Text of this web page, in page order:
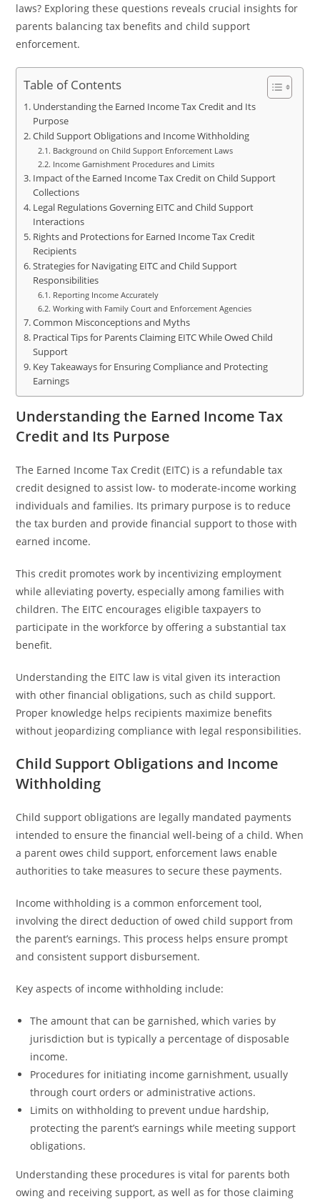
laws? Exploring these questions reveals crucial insights for
parents balancing tax benefits and child support
enforcement.
Table of Contents
Understanding the Earned Income Tax Credit and Its
Purpose
Child Support Obligations and Income Withholding
Background on Child Support Enforcement Laws
Income Garnishment Procedures and Limits
Impact of the Earned Income Tax Credit on Child Support
Collections
Legal Regulations Governing EITC and Child Support
Interactions
Rights and Protections for Earned Income Tax Credit
Recipients
Strategies for Navigating EITC and Child Support
Responsibilities
Reporting Income Accurately
Working with Family Court and Enforcement Agencies
Common Misconceptions and Myths
Practical Tips for Parents Claiming EITC While Owed Child
Support
Key Takeaways for Ensuring Compliance and Protecting
Earnings
Understanding the Earned Income Tax
Credit and Its Purpose
The Earned Income Tax Credit (EITC) is a refundable tax
credit designed to assist low- to moderate-income working
individuals and families. Its primary purpose is to reduce
the tax burden and provide financial support to those with
earned income.
This credit promotes work by incentivizing employment
while alleviating poverty, especially among families with
children. The EITC encourages eligible taxpayers to
participate in the workforce by offering a substantial tax
benefit.
Understanding the EITC law is vital given its interaction
with other financial obligations, such as child support.
Proper knowledge helps recipients maximize benefits
without jeopardizing compliance with legal responsibilities.
Child Support Obligations and Income
Withholding
Child support obligations are legally mandated payments
intended to ensure the financial well-being of a child. When
a parent owes child support, enforcement laws enable
authorities to take measures to secure these payments.
Income withholding is a common enforcement tool,
involving the direct deduction of owed child support from
the parent’s earnings. This process helps ensure prompt
and consistent support disbursement.
Key aspects of income withholding include:
The amount that can be garnished, which varies by
jurisdiction but is typically a percentage of disposable
income.
Procedures for initiating income garnishment, usually
through court orders or administrative actions.
Limits on withholding to prevent undue hardship,
protecting the parent’s earnings while meeting support
obligations.
Understanding these procedures is vital for parents both
owing and receiving support, as well as for those claiming